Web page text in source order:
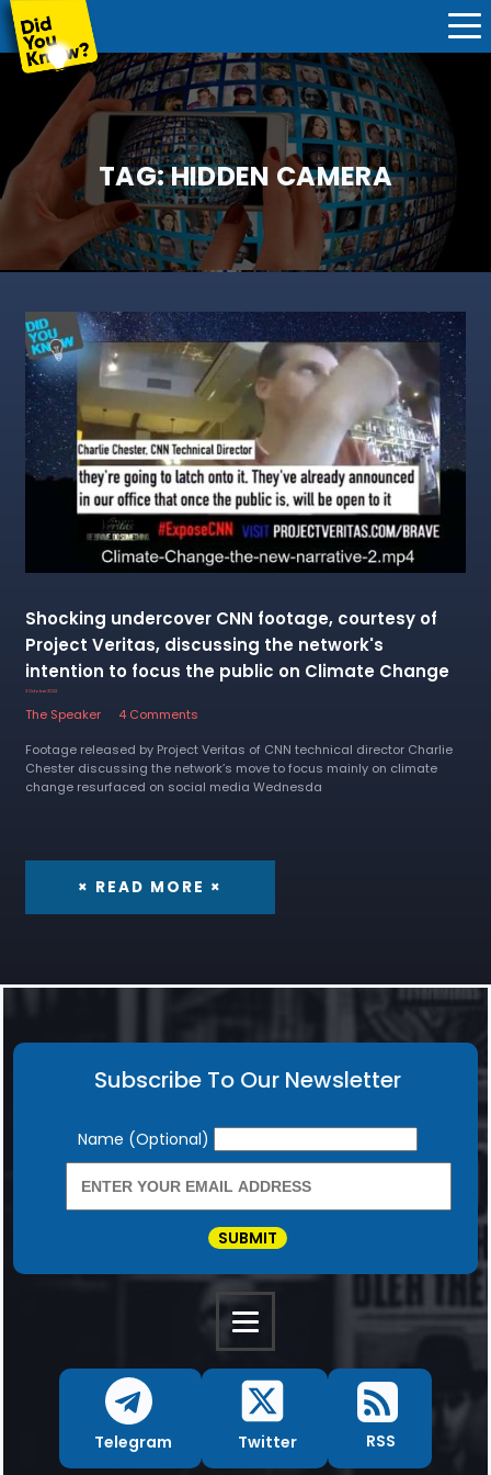
TAG:HIDDEN CAMERA
Shocking undercover CNN footage, courtesy of
Project Veritas, discussing the network's
intention to focus the public on Climate Change
3 October 2022
The Speaker
4 Comments
Footage released by Project Veritas of CNN technical director Charlie
Chester discussing the network’s move to focus mainly on climate
change resurfaced on social media Wednesda
× READ MORE ×
Subscribe To Our Newsletter
Newsletter
Name (Optional)
SUBMIT
Telegram Twitter RSS